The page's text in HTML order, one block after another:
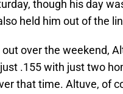
though his day
held him out of the
over the weekend,
.155 with just two
that time. Altuve, of